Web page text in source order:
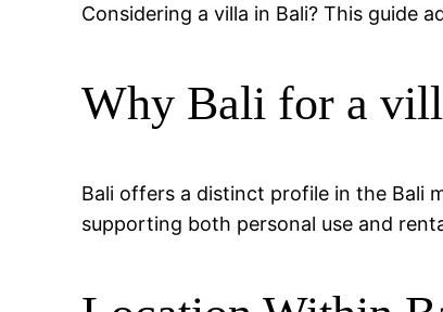
Considering a villa in Bali? This guide
Why Bali for a
Bali offers a distinct profile in the Bali
supporting both personal use and